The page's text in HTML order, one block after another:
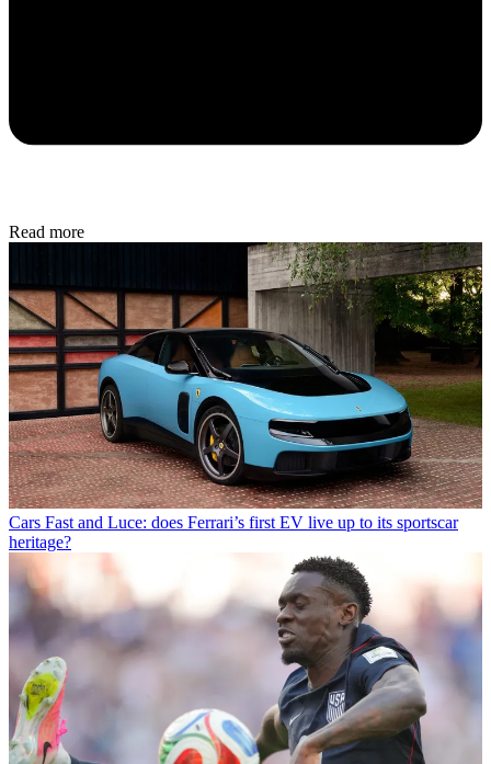
Read more
Cars Fast and Luce: does Ferrari’s first EV live up to its sportscar
heritage?